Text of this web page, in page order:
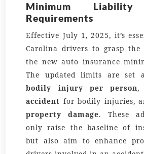
Minimum Liability
Requirements
Effective July 1, 2025, it’s
Carolina drivers to grasp the
the new auto insurance
The updated limits are
bodily injury per person,
accident for bodily injuries,
property damage. These
only raise the baseline of
but also aim to enhance